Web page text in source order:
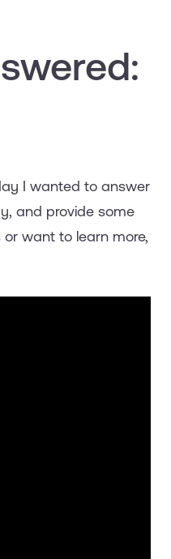
I wanted to answer
and provide some
want to learn more,